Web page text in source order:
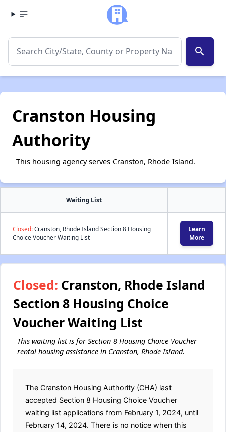
search
Cranston Housing
Authority
This housing agency serves Cranston, Rhode Island.
Waiting List
Closed:Cranston, Rhode Island Section 8 Housing
Choice Voucher Waiting List
Learn
More
Closed: Cranston, Rhode Island
Section 8 Housing Choice
Voucher Waiting List
This waiting list is for Section 8 Housing Choice Voucher
rental housing assistance in Cranston, Rhode Island.
The Cranston Housing Authority (CHA) last
accepted Section 8 Housing Choice Voucher
waiting list applications from February 1, 2024, until
February 14, 2024. There is no notice when this